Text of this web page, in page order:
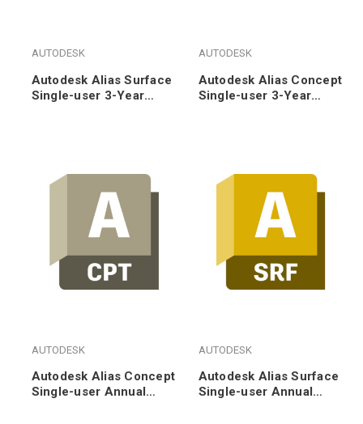
AUTODESK
Autodesk Alias Surface
Single-user 3-Year
AUTODESK
Autodesk Alias Concept
Single-user 3-Year
AUTODESK
Autodesk Alias Concept
Single-user Annual
AUTODESK
Autodesk Alias Surface
Single-user Annual